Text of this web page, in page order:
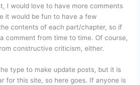
I would love to have more comments
it would be fun to have a few
contents of each part/chapter, so if
comment from time to time. Of course,
constructive criticism, either.
type to make update posts, but it is
for this site, so here goes. If anyone is